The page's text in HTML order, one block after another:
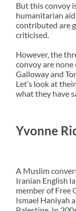
But this convoy
humanitarian
contributed are
criticised.
However, the
convoy are
Galloway and
Let’s look at
what they have
Yvonne
A Muslim
Iranian English
member of Free
Ismael Haniyah